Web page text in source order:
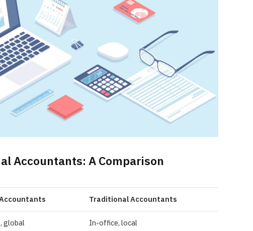
Accountants: A Comparison
Traditional Accountants
global In-office, local